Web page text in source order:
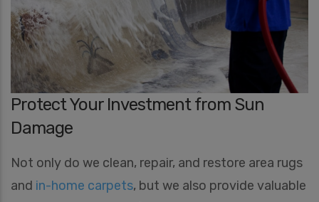
Protect Your Investment from Sun
Damage
Not only do we clean, repair, and restore area rugs
and in-home carpets, but we also provide valuable